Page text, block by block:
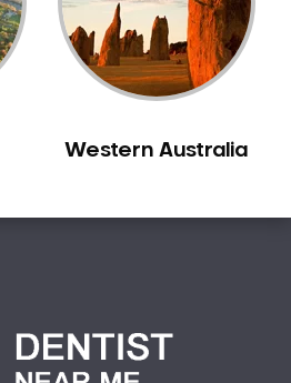
Western Australia